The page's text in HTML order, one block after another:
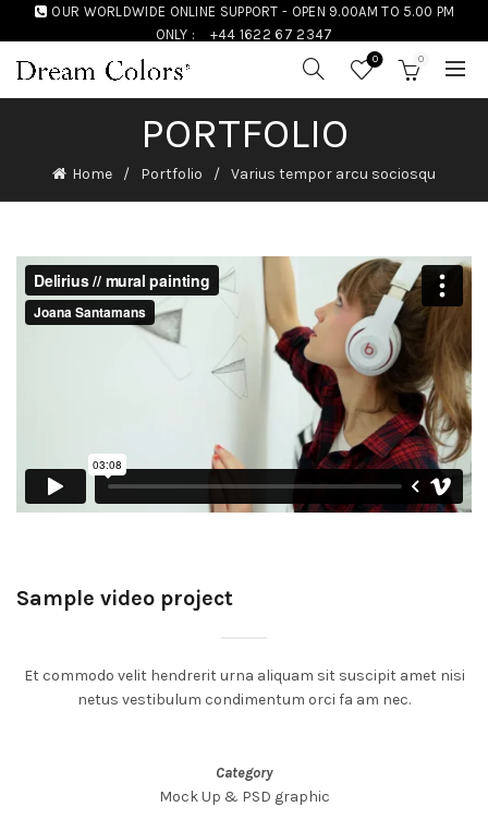
OUR WORLDWIDE ONLINE SUPPORT - OPEN 9.00AM TO 5.00 PM
ONLY :
+44 1622 67 2347
0 0
PORTFOLIO
Home Portfolio Varius tempor arcu sociosqu
Sample video project
Et commodo velit hendrerit urna aliquam sit suscipit amet nisi
netus vestibulum condimentum orci fa am nec.
Category
Mock Up & PSD graphic